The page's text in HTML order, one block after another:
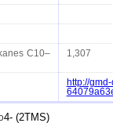
C10–
1,307
http://
(2TMS)